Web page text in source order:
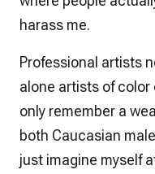
harass me.
Professional artists
alone artists of
only remember a
both Caucasian
just imagine myself